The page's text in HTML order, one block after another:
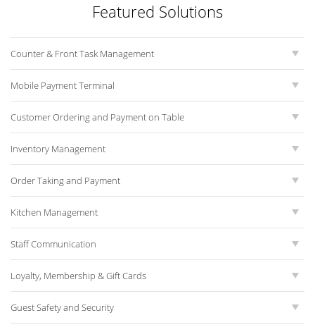
Featured Solutions
Counter & Front Task Management
Mobile Payment Terminal
Customer Ordering and Payment on Table
Inventory Management
Order Taking and Payment
Kitchen Management
Staff Communication
Loyalty, Membership & Gift Cards
Guest Safety and Security